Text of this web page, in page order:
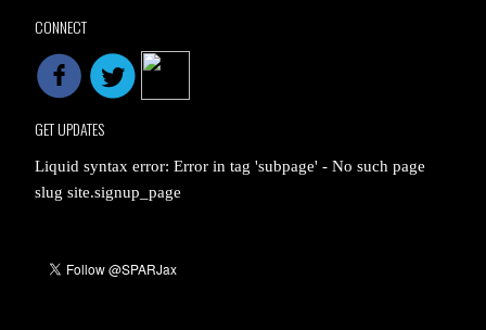
CONNECT
GET UPDATES
Liquid syntax error: Error in tag 'subpage' - No such page
slug site.signup_page